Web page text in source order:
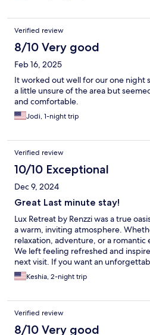
Verified review
8/10 Very good
Feb 16, 2025
It worked out well for our one night
a little unsure of the area but
and comfortable.
Jodi, 1-night trip
Verified review
10/10 Exceptional
Dec 9, 2024
Great Last minute stay!
Lux Retreat by Renzzi was a true
a warm, inviting atmosphere.
relaxation, adventure, or a romantic
We left feeling refreshed and
next visit. If you want an
is the place to be!
Keshia, 2-night trip
Verified review
8/10 Very good